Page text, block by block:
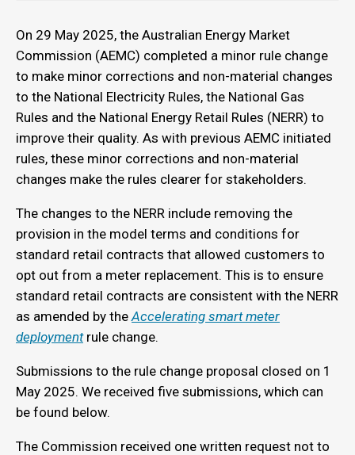
On 29 May 2025, the Australian Energy Market
Commission (AEMC) completed a minor rule change
to make minor corrections and non-material changes
to the National Electricity Rules, the National Gas
Rules and the National Energy Retail Rules (NERR) to
improve their quality. As with previous AEMC initiated
rules, these minor corrections and non-material
changes make the rules clearer for stakeholders.
The changes to the NERR include removing the
provision in the model terms and conditions for
standard retail contracts that allowed customers to
opt out from a meter replacement. This is to ensure
standard retail contracts are consistent with the NERR
as amended by the Accelerating smart meter
deployment rule change.
Submissions to the rule change proposal closed on 1
May 2025. We received five submissions, which can
be found below.
The Commission received one written request not to